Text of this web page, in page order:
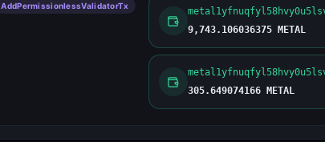
AddPermissionlessValidatorTx
9,743.106036375 METAL
305.649074166 METAL